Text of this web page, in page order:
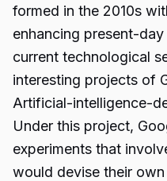
formed in the 2010s
enhancing present-
current technological
interesting projects of
Artificial-intelligence-
Under this project,
experiments that
would devise their